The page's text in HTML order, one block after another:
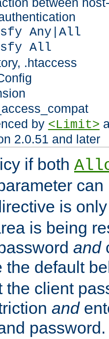
Any|All
All
.htaccess
by <Limit>
2.0.51 and later
if both
is
is being
and
the default
the client
and